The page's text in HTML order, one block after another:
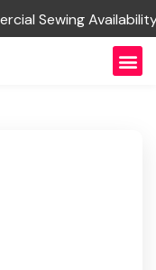
Sewing